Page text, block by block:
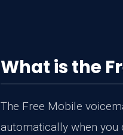
What is the
The Free Mobile
automatically when you